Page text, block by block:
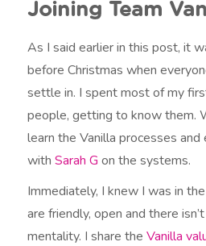
Joining Team
As I said earlier in this post, it
before Christmas when
settle in. I spent most of my
people, getting to know them.
learn the Vanilla processes
withSarah G on the systems.
Immediately, I knew I was in
are friendly, open and there
mentality. I share theVanilla